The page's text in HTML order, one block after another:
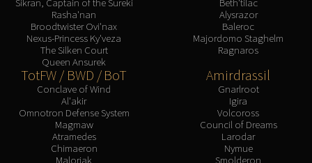
Rasha'nan
Broodtwister Ovi'nax
Nexus-Princess Ky'veza
The Silken Court
Queen Ansurek
Alysrazor
Baleroc
Majordomo Staghelm
Ragnaros
TotFW / BWD / BoT
Conclave of Wind
Al'akir
Omnotron Defense System
Magmaw
Atramedes
Chimaeron
Maloriak
Amirdrassil
Gnarlroot
Igira
Volcoross
Council of Dreams
Larodar
Nymue
Smolderon